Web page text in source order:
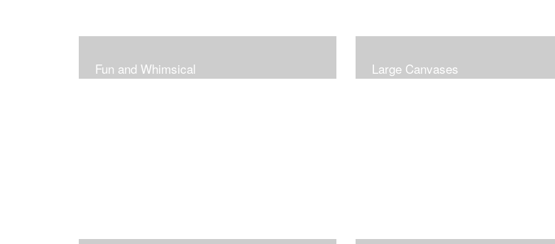
Fun and Whimsical Large Canvases